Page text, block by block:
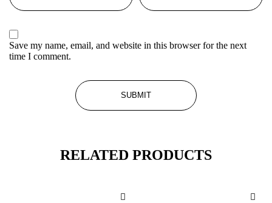
Save my name, email, and website in this browser for the next
time I comment.
RELATED PRODUCTS